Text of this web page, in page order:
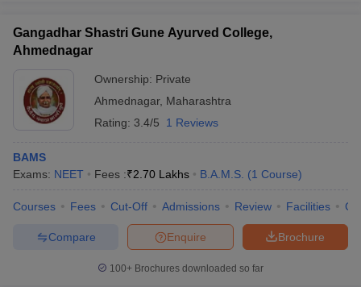
Gangadhar Shastri Gune Ayurved College,
Ahmednagar
Ownership: Private
Ahmednagar, Maharashtra
Rating: 3.4/5 1 Reviews
BAMS
Exams: NEET Fees :₹2.70 Lakhs B.A.M.S. (1 Course)
Courses Fees Cut-Off Admissions Review Facilities
Brochure
Enquire
Compare
100+ Brochures downloaded so far